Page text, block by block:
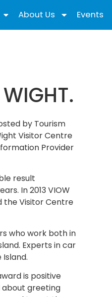
About Us Events
by Tourism
Visitor Centre
Provider
result
In 2013 VIOW
the Visitor Centre
who work both in
Experts in car
is positive
about greeting